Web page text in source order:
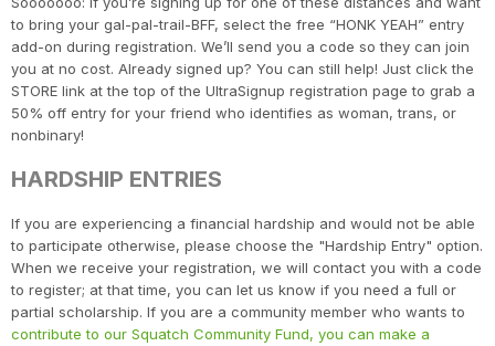
to bring your gal-pal-trail-BFF, select the free “HONK YEAH” entry
add-on during registration. We’ll send you a code so they can join
you at no cost. Already signed up? You can still help! Just click the
STORE link at the top of the UltraSignup registration page to grab a
50% off entry for your friend who identifies as woman, trans, or
nonbinary!
HARDSHIP ENTRIES
If you are experiencing a financial hardship and would not be able
to participate otherwise, please choose the "Hardship Entry" option.
When we receive your registration, we will contact you with a code
to register; at that time, you can let us know if you need a full or
partial scholarship. If you are a community member who wants to
contribute to our Squatch Community Fund, you can make a